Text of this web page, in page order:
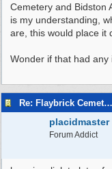
Cemetery and Bidston
is my understanding,
are, this would place it
Wonder if that had
Re: Flaybrick Cemetery - Birkenhead
placidmaster
Forum Addict